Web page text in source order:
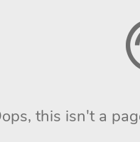
this isn't a